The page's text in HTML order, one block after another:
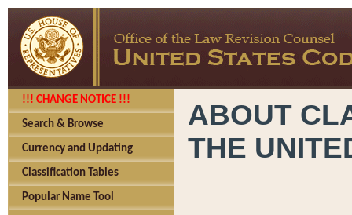
!!! CHANGE NOTICE !!!
Search & Browse
Currency and Updating
Classification Tables
Popular Name Tool
ABOUT
THE